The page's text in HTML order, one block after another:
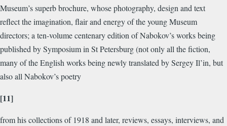
Museum’s superb brochure, whose photography, design and text
reflect the imagination, flair and energy of the young Museum
directors; a ten-volume centenary edition of Nabokov’s works being
published by Symposium in St Petersburg (not only all the fiction,
many of the English works being newly translated by Sergey Il’in, but
also all Nabokov’s poetry
[11]
from his collections of 1918 and later, reviews, essays, interviews, and